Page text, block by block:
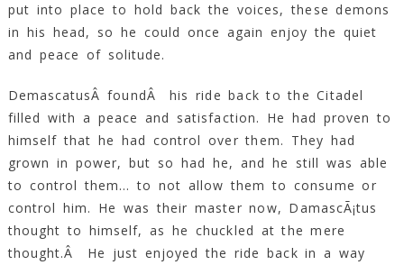
put into place to hold back the voices, these demons
in his head, so he could once again enjoy the quiet
and peace of solitude.
DemascatusÂ foundÂ his ride back to the Citadel
filled with a peace and satisfaction. He had proven to
himself that he had control over them. They had
grown in power, but so had he, and he still was able
to control them… to not allow them to consume or
control him. He was their master now, DamascÃ¡tus
thought to himself, as he chuckled at the mere
thought.Â He just enjoyed the ride back in a way